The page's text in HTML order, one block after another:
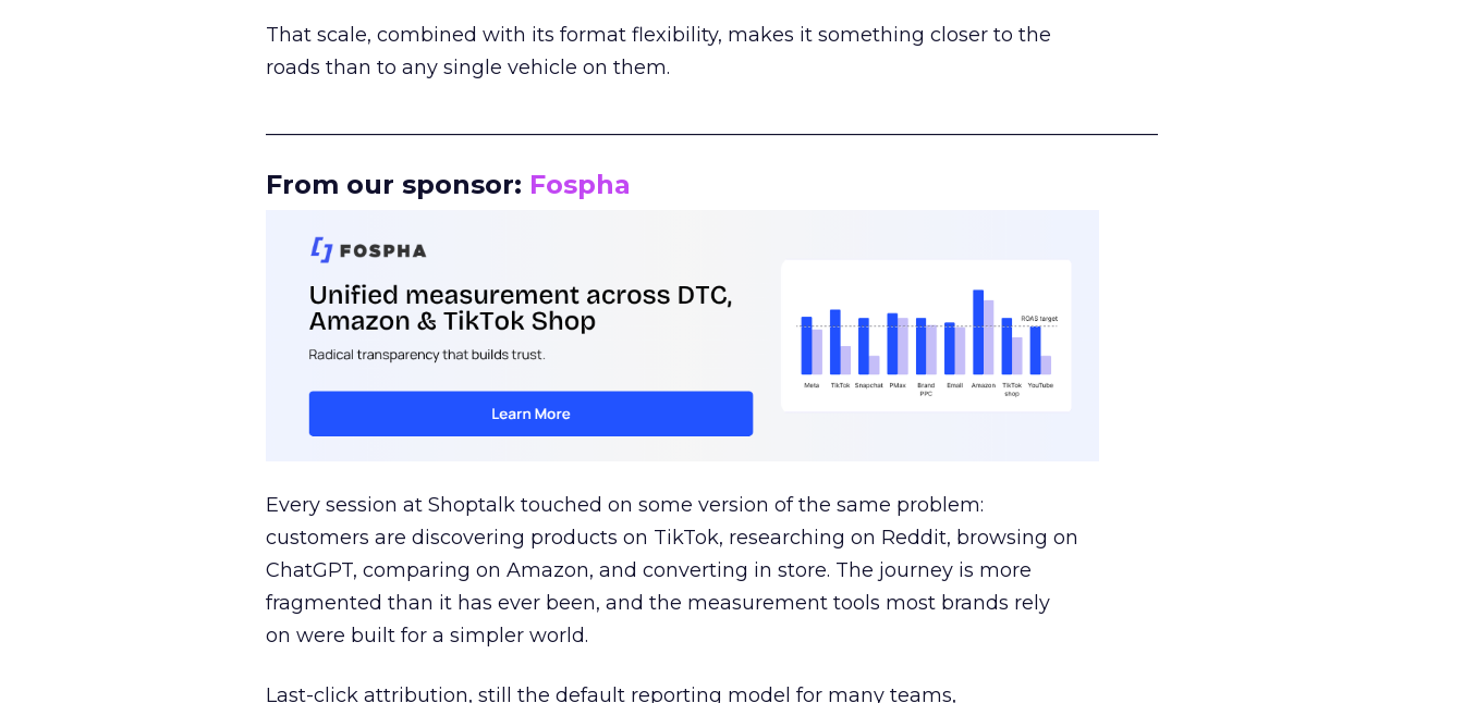
That scale, combined with its format flexibility, makes it something closer to the
roads than to any single vehicle on them.
From our sponsor: Fospha
Every session at Shoptalk touched on some version of the same problem:
customers are discovering products on TikTok, researching on Reddit, browsing on
ChatGPT, comparing on Amazon, and converting in store. The journey is more
fragmented than it has ever been, and the measurement tools most brands rely
on were built for a simpler world.
Last-click attribution, still the default reporting model for many teams,